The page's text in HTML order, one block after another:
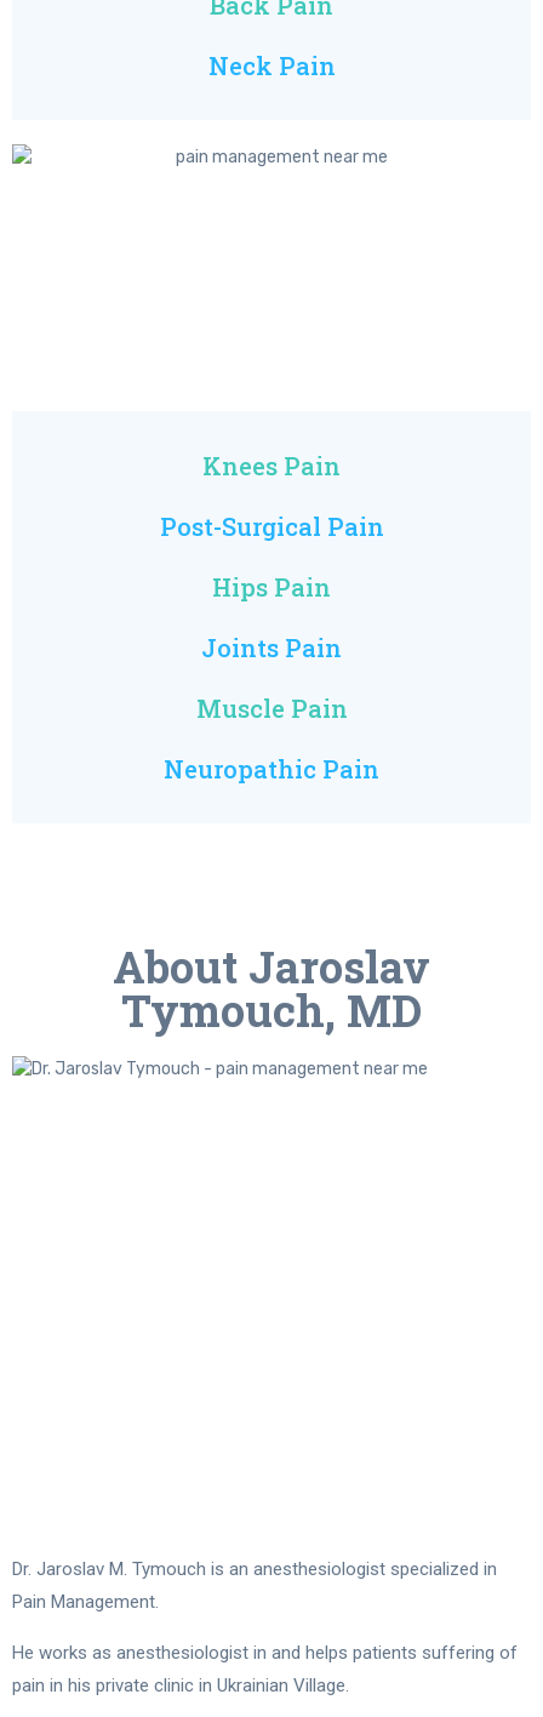
Neck Pain
Knees Pain
Post-Surgical Pain
Hips Pain
Joints Pain
Muscle Pain
Neuropathic Pain
About Jaroslav
Tymouch, MD
Dr. Jaroslav M. Tymouch is an anesthesiologist specialized in
Pain Management.
He works as anesthesiologist in and helps patients suffering of
pain in his private clinic in Ukrainian Village.